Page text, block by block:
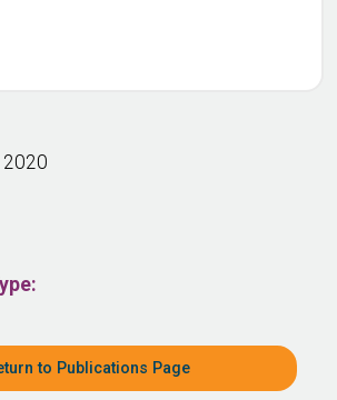
2020
to Publications Page